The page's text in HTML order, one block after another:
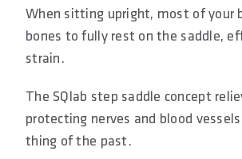
When sitting upright, most of your
bones to fully rest on the saddle,
strain.
The SQlab step saddle concept
protecting nerves and blood
thing of the past.